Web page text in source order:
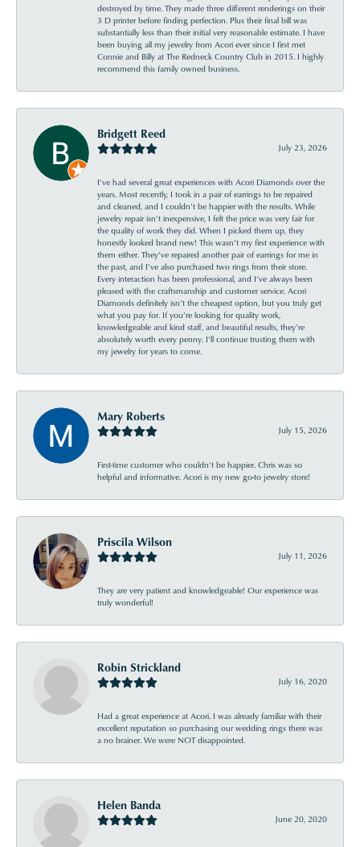
destroyed by time. They made three different renderings on their
3 D printer before finding perfection. Plus their final bill was
substantially less than their initial very reasonable estimate. I have
been buying all my jewelry from Acori ever since I first met
Connie and Billy at The Redneck Country Club in 2015. I highly
recommend this family owned business.
Bridgett Reed
July 23, 2026
I’ve had several great experiences with Acori Diamonds over the
years. Most recently, I took in a pair of earrings to be repaired
and cleaned, and I couldn’t be happier with the results. While
jewelry repair isn’t inexpensive, I felt the price was very fair for
the quality of work they did. When I picked them up, they
honestly looked brand new! This wasn’t my first experience with
them either. They’ve repaired another pair of earrings for me in
the past, and I’ve also purchased two rings from their store.
Every interaction has been professional, and I’ve always been
pleased with the craftsmanship and customer service. Acori
Diamonds definitely isn’t the cheapest option, but you truly get
what you pay for. If you’re looking for quality work,
knowledgeable and kind staff, and beautiful results, they’re
absolutely worth every penny. I’ll continue trusting them with
my jewelry for years to come.
Mary Roberts
July 15, 2026
First-time customer who couldn’t be happier. Chris was so
helpful and informative. Acori is my new go-to jewelry store!
Priscila Wilson
July 11, 2026
They are very patient and knowledgeable! Our experience was
truly wonderful!
Robin Strickland
July 16, 2020
Had a great experience at Acori. I was already familiar with their
excellent reputation so purchasing our wedding rings there was
a no brainer. We were NOT disappointed.
Helen Banda
June 20, 2020